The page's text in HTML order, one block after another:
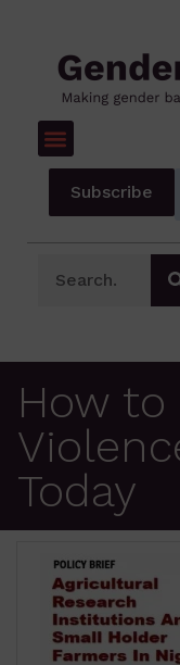
Subscribe
How
Today